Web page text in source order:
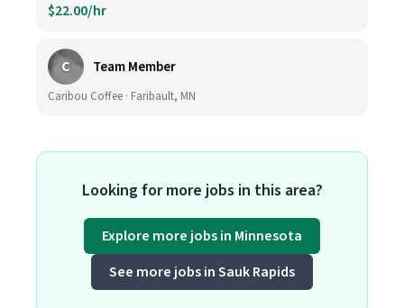
$22.00/hr
C Team Member
Caribou Coffee · Faribault, MN
Looking for more jobs in this area?
Explore more jobs in Minnesota
See more jobs in Sauk Rapids